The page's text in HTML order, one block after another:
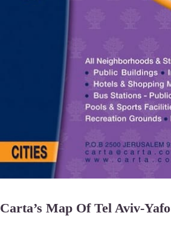
Carta’s Map Of Tel Aviv-Yafo